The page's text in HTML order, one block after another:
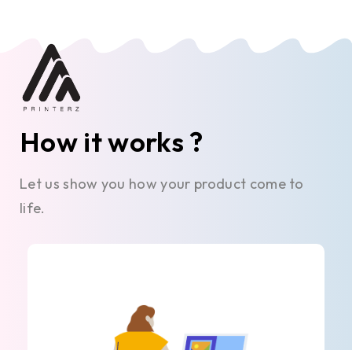
How it works ?
Let us show you how your product come to
life.